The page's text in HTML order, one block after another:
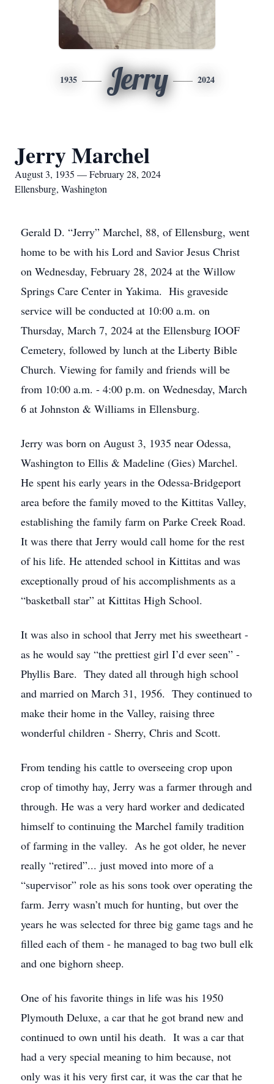
1935 Jerry 2024
Jerry Marchel
August 3, 1935 — February 28, 2024
Ellensburg, Washington
Gerald D. “Jerry” Marchel, 88, of Ellensburg, went
home to be with his Lord and Savior Jesus Christ
on Wednesday, February 28, 2024 at the Willow
Springs Care Center in Yakima. His graveside
service will be conducted at 10:00 a.m. on
Thursday, March 7, 2024 at the Ellensburg IOOF
Cemetery, followed by lunch at the Liberty Bible
Church. Viewing for family and friends will be
from 10:00 a.m. - 4:00 p.m. on Wednesday, March
6 at Johnston & Williams in Ellensburg.
Jerry was born on August 3, 1935 near Odessa,
Washington to Ellis & Madeline (Gies) Marchel.
He spent his early years in the Odessa-Bridgeport
area before the family moved to the Kittitas Valley,
establishing the family farm on Parke Creek Road.
It was there that Jerry would call home for the rest
of his life. He attended school in Kittitas and was
exceptionally proud of his accomplishments as a
“basketball star” at Kittitas High School.
It was also in school that Jerry met his sweetheart -
as he would say “the prettiest girl I’d ever seen” -
Phyllis Bare. They dated all through high school
and married on March 31, 1956. They continued to
make their home in the Valley, raising three
wonderful children - Sherry, Chris and Scott.
From tending his cattle to overseeing crop upon
crop of timothy hay, Jerry was a farmer through and
through. He was a very hard worker and dedicated
himself to continuing the Marchel family tradition
of farming in the valley. As he got older, he never
really “retired”... just moved into more of a
“supervisor” role as his sons took over operating the
farm. Jerry wasn’t much for hunting, but over the
years he was selected for three big game tags and he
filled each of them - he managed to bag two bull elk
and one bighorn sheep.
One of his favorite things in life was his 1950
Plymouth Deluxe, a car that he got brand new and
continued to own until his death. It was a car that
had a very special meaning to him because, not
only was it his very first car, it was the car that he